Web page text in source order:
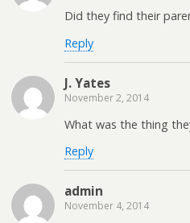
Did they find their
Reply
J. Yates
November 2, 2014
What was the thing
Reply
admin
November 4, 2014